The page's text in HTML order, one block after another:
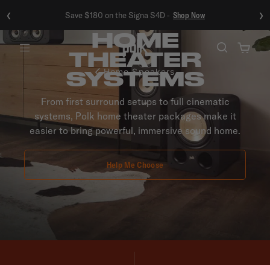
‹ Save $180 on the Signa S4D - Shop Now ›
Home Speakers
HOME
THEATER
SYSTEMS
From first surround setups to full cinematic
systems, Polk home theater packages make it
easier to bring powerful, immersive sound home.
Help Me Choose